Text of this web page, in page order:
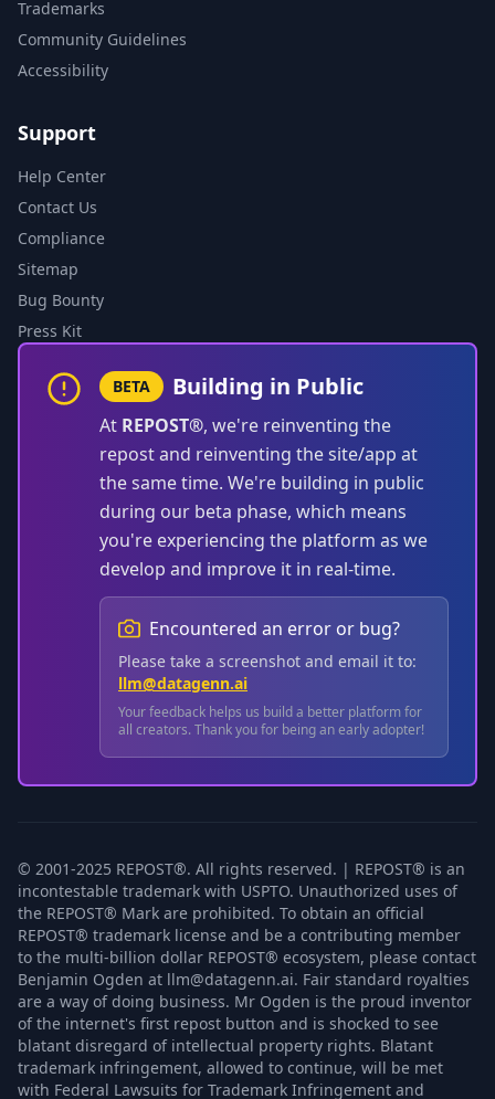
Trademarks
Community Guidelines
Accessibility
Support
Help Center
Contact Us
Compliance
Sitemap
Bug Bounty
Press Kit
BETA Building in Public
At REPOST®, we're reinventing the
repost and reinventing the site/app at
the same time. We're building in public
during our beta phase, which means
you're experiencing the platform as we
develop and improve it in real-time.
Encountered an error or bug?
Please take a screenshot and email it to:
llm@datagenn.ai
Your feedback helps us build a better platform for
all creators. Thank you for being an early adopter!
© 2001-2025 REPOST®. All rights reserved. | REPOST® is an
incontestable trademark with USPTO. Unauthorized uses of
the REPOST® Mark are prohibited. To obtain an official
REPOST® trademark license and be a contributing member
to the multi-billion dollar REPOST® ecosystem, please contact
Benjamin Ogden at llm@datagenn.ai. Fair standard royalties
are a way of doing business. Mr Ogden is the proud inventor
of the internet's first repost button and is shocked to see
blatant disregard of intellectual property rights. Blatant
trademark infringement, allowed to continue, will be met
with Federal Lawsuits for Trademark Infringement and